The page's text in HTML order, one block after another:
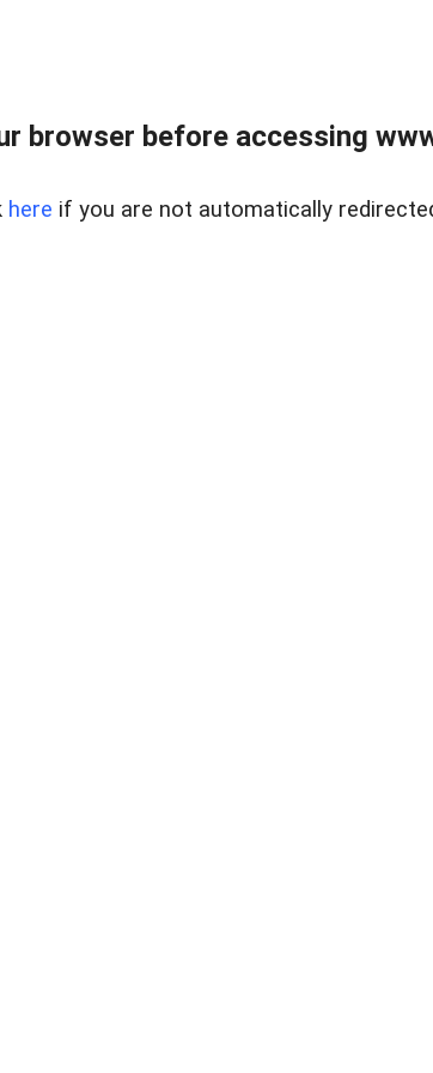
browser before accessing
here if you are not automatically